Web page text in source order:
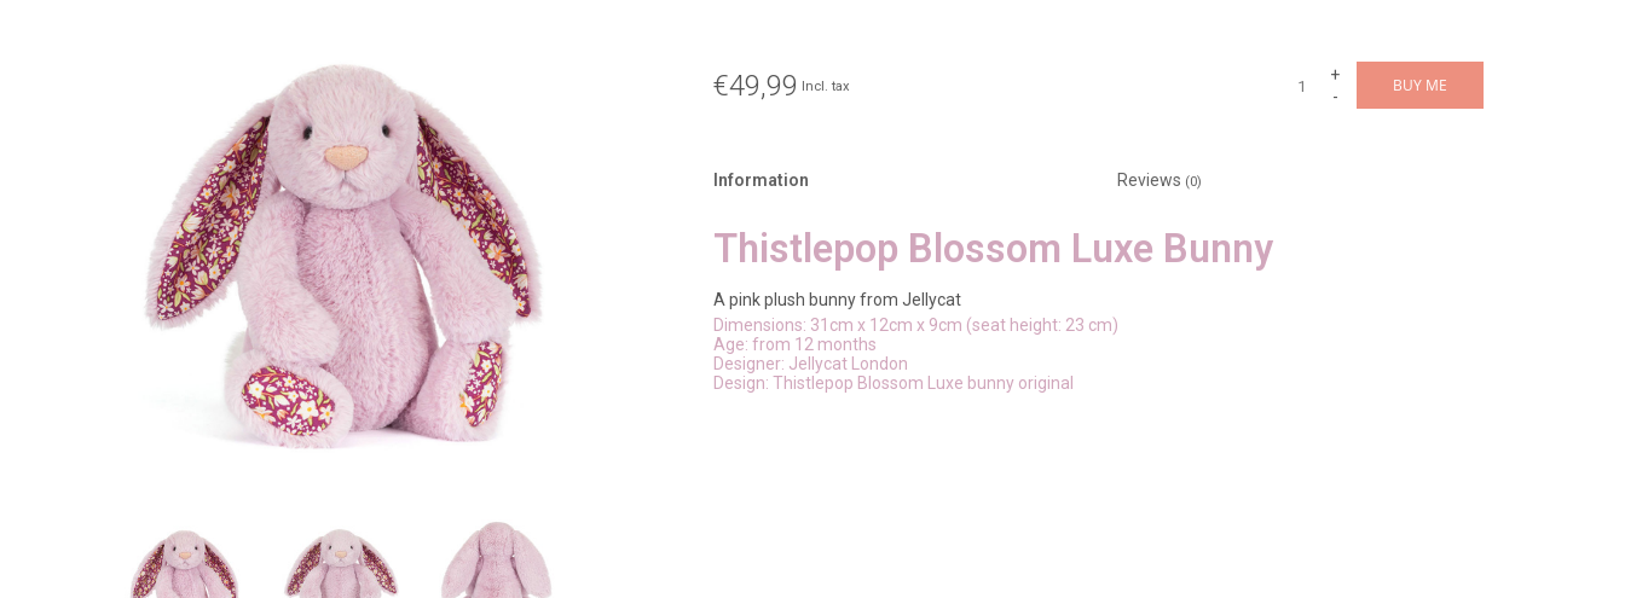
€49,99 Incl. tax
+
-
BUY ME
Information Reviews (0)
Thistlepop Blossom Luxe Bunny
A pink plush bunny from Jellycat
Dimensions: 31cm x 12cm x 9cm (seat height: 23 cm)
Age: from 12 months
Designer: Jellycat London
Design: Thistlepop Blossom Luxe bunny original